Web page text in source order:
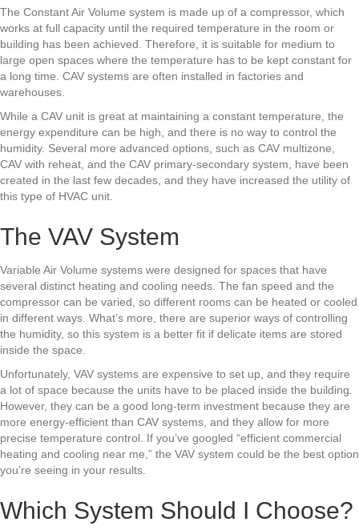
The Constant Air Volume system is made up of a compressor, which
works at full capacity until the required temperature in the room or
building has been achieved. Therefore, it is suitable for medium to
large open spaces where the temperature has to be kept constant for
a long time. CAV systems are often installed in factories and
warehouses.
While a CAV unit is great at maintaining a constant temperature, the
energy expenditure can be high, and there is no way to control the
humidity. Several more advanced options, such as CAV multizone,
CAV with reheat, and the CAV primary-secondary system, have been
created in the last few decades, and they have increased the utility of
this type of HVAC unit.
The VAV System
Variable Air Volume systems were designed for spaces that have
several distinct heating and cooling needs. The fan speed and the
compressor can be varied, so different rooms can be heated or cooled
in different ways. What’s more, there are superior ways of controlling
the humidity, so this system is a better fit if delicate items are stored
inside the space.
Unfortunately, VAV systems are expensive to set up, and they require
a lot of space because the units have to be placed inside the building.
However, they can be a good long-term investment because they are
more energy-efficient than CAV systems, and they allow for more
precise temperature control. If you’ve googled “efficient commercial
heating and cooling near me,” the VAV system could be the best option
you’re seeing in your results.
Which System Should I Choose?